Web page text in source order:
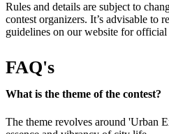
Rules and details are subject to
contest organizers. It’s advisable to
guidelines on our website for official
FAQ's
What is the theme of the contest?
The theme revolves around 'Urban